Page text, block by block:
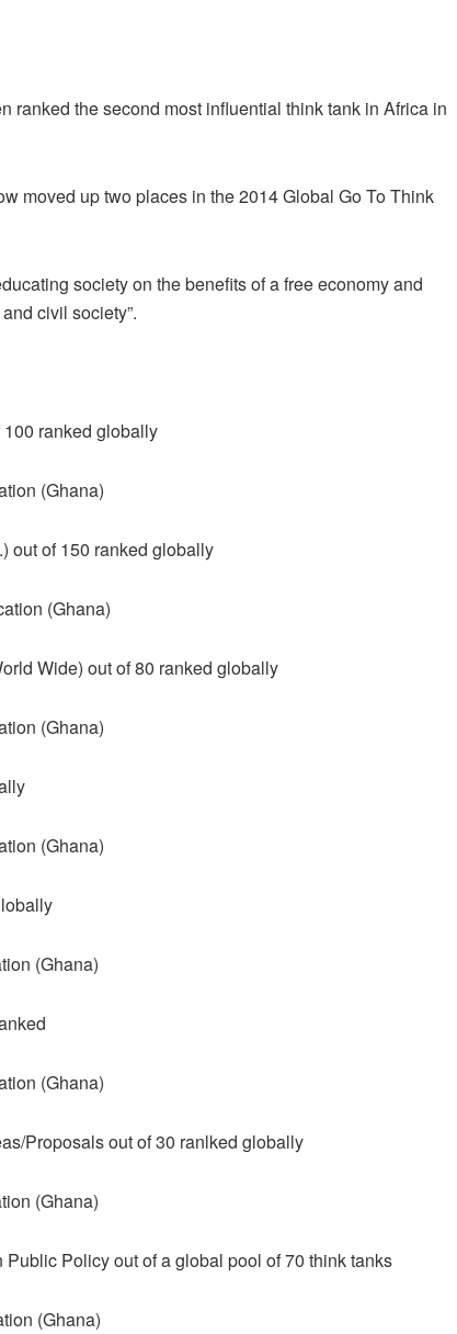
ranked the second most influential think tank in Africa in
moved up two places in the 2014 Global Go To Think
society on the benefits of a free economy and
civil society”.
ranked globally
(Ghana)
out of 150 ranked globally
(Ghana)
Wide) out of 80 ranked globally
(Ghana)
(Ghana)
(Ghana)
(Ghana)
Proposals out of 30 ranlked globally
(Ghana)
Policy out of a global pool of 70 think tanks
(Ghana)